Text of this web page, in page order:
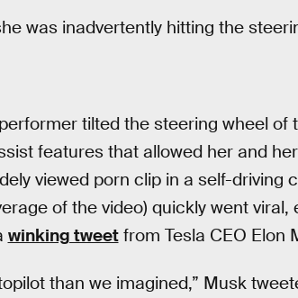
was inadvertently hitting the
tilted the steering wheel of
features that allowed her and
viewed porn clip in a self-driving
of the video) quickly went viral,
winking tweetfrom Tesla CEO Elon
than we imagined,” Musk